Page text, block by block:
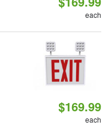
each
$169.99
each